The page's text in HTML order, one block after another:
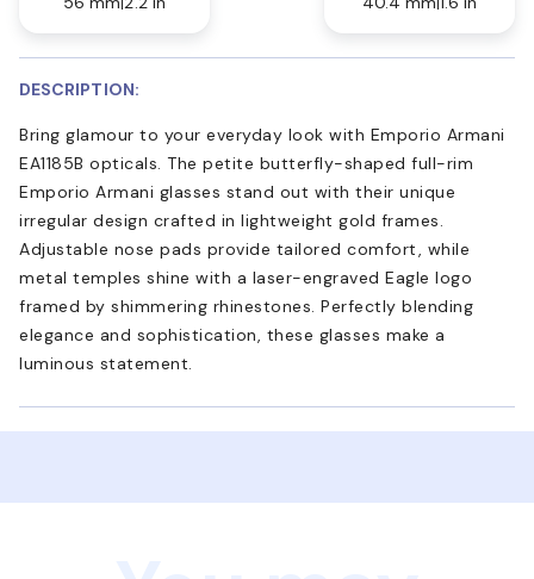
DESCRIPTION:
Bring glamour to your everyday look with Emporio Armani
EA1185B opticals. The petite butterfly-shaped full-rim
Emporio Armani glasses stand out with their unique
irregular design crafted in lightweight gold frames.
Adjustable nose pads provide tailored comfort, while
metal temples shine with a laser-engraved Eagle logo
framed by shimmering rhinestones. Perfectly blending
elegance and sophistication, these glasses make a
luminous statement.